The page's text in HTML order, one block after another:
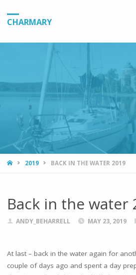
CHARMARY
HOME2019 BACK IN THE WATER 2019
Back in the water
ANDY_BEHARRELL MAY 23, 2019
At last – back in the water again for
couple of days ago and spent a day